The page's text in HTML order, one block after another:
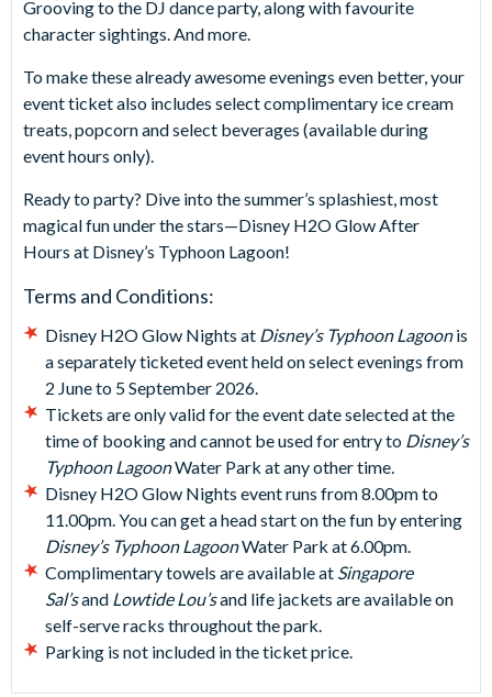
Grooving to the DJ dance party, along with favourite
character sightings. And more.
To make these already awesome evenings even better, your
event ticket also includes select complimentary ice cream
treats, popcorn and select beverages (available during
event hours only).
Ready to party? Dive into the summer’s splashiest, most
magical fun under the stars—Disney H2O Glow After
Hours at Disney’s Typhoon Lagoon!
Terms and Conditions:
Disney H2O Glow Nights at Disney’s Typhoon Lagoonis
a separately ticketed event held on select evenings from
2 June to 5 September 2026.
Tickets are only valid for the event date selected at the
time of booking and cannot be used for entry to Disney’s
Typhoon LagoonWater Park at any other time.
Disney H2O Glow Nights event runs from 8.00pm to
11.00pm. You can get a head start on the fun by entering
Disney’s Typhoon LagoonWater Park at 6.00pm.
Complimentary towels are available at Singapore
Sal’sand Lowtide Lou’sand life jackets are available on
self-serve racks throughout the park.
Parking is not included in the ticket price.